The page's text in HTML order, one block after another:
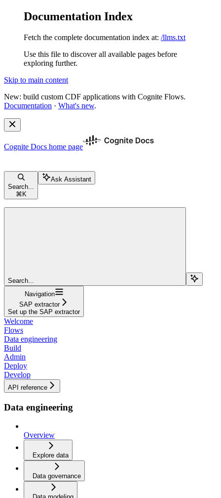
Documentation Index
Fetch the complete documentation index at: /llms.txt
Use this file to discover all available pages before
exploring further.
Skip to main content
New: build custom CDF applications with Cognite Flows.
Documentation · What's new.
Cognite Docs home page
Search...
⌘ K
Ask Assistant
Search...
Navigation
SAP extractor
Set up the SAP extractor
Welcome
Flows
Data engineering
Build
Admin
Deploy
Develop
API reference
Data engineering
Overview
Explore data
Data governance